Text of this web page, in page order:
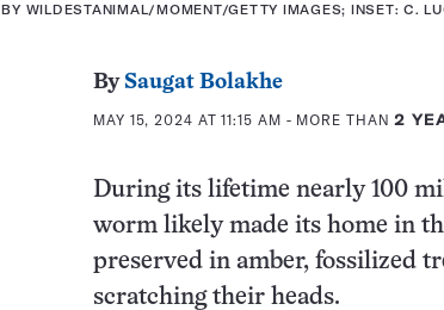
BY WILDESTANIMAL/MOMENT/GETTY IMAGES; INSET: C.
By Saugat Bolakhe
MAY 15, 2024 AT 11:15 AM - MORE THAN2
During its lifetime nearly 100
worm likely made its home in
preserved in amber, fossilized
scratching their heads.